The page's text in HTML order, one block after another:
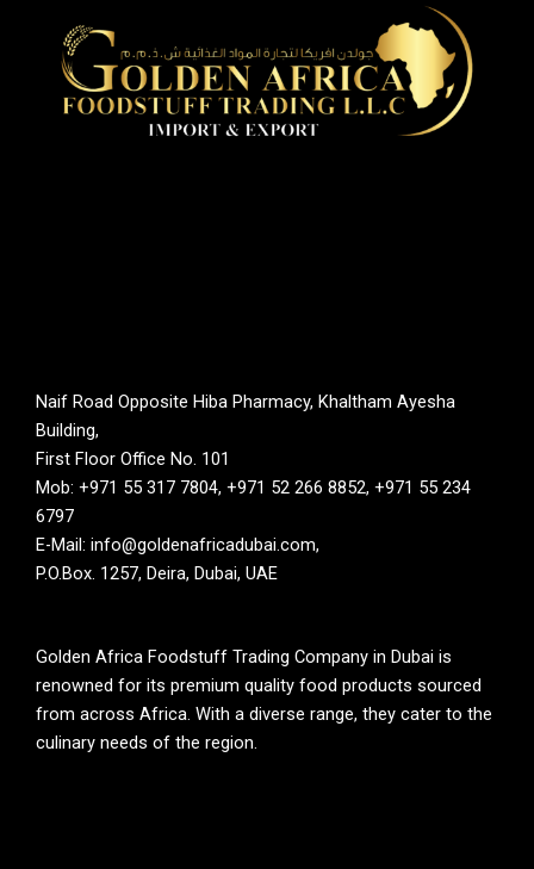
Naif Road Opposite Hiba Pharmacy, Khaltham Ayesha
Building,
First Floor Office No. 101
Mob: +971 55 317 7804, +971 52 266 8852, +971 55 234
6797
E-Mail: info@goldenafricadubai.com,
P.O.Box. 1257, Deira, Dubai, UAE
Golden Africa Foodstuff Trading Company in Dubai is
renowned for its premium quality food products sourced
from across Africa. With a diverse range, they cater to the
culinary needs of the region.